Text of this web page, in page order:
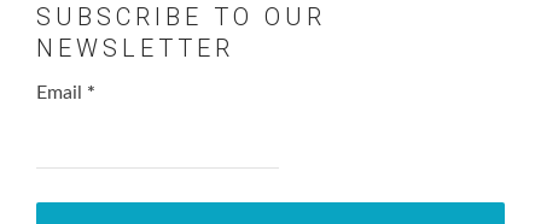
SUBSCRIBE TO OUR
NEWSLETTER
Email *